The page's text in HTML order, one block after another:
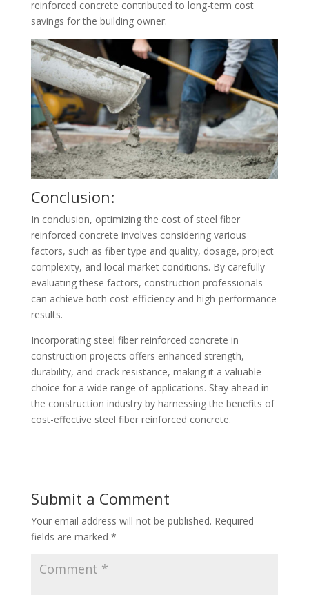
reinforced concrete contributed to long-term cost
savings for the building owner.
Conclusion:
In conclusion, optimizing the cost of steel fiber
reinforced concrete involves considering various
factors, such as fiber type and quality, dosage, project
complexity, and local market conditions. By carefully
evaluating these factors, construction professionals
can achieve both cost-efficiency and high-performance
results.
Incorporating steel fiber reinforced concrete in
construction projects offers enhanced strength,
durability, and crack resistance, making it a valuable
choice for a wide range of applications. Stay ahead in
the construction industry by harnessing the benefits of
cost-effective steel fiber reinforced concrete.
Submit a Comment
Your email address will not be published. Required
fields are marked *